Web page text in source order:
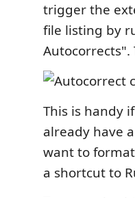
trigger the
file listing by
Autocorrects".
This is handy
already have
want to
a shortcut to